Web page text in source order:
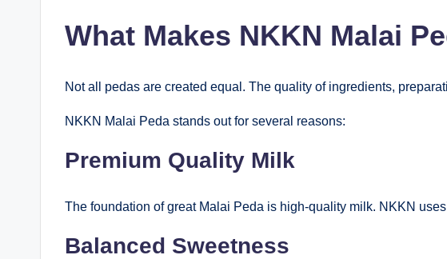
What Makes NKKN Malai
Not all pedas are created equal. The quality of ingredients,
NKKN Malai Peda stands out for several reasons:
Premium Quality Milk
The foundation of great Malai Peda is high-quality milk. NKKN
Balanced Sweetness